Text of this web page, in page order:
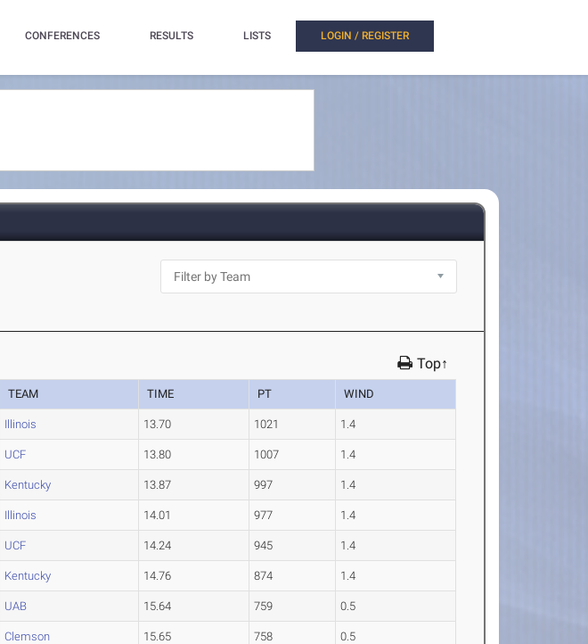
CONFERENCES RESULTS LISTS LOGIN / REGISTER
Top↑
TEAM TIME PT WIND
Illinois 13.70 1021 1.4
UCF 13.80 1007 1.4
Kentucky 13.87 997 1.4
Illinois 14.01 977 1.4
UCF 14.24 945 1.4
Kentucky 14.76 874 1.4
UAB 15.64 759 0.5
Clemson 15.65 758 0.5